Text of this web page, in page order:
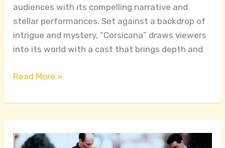
audiences with its compelling narrative and
stellar performances. Set against a backdrop of
intrigue and mystery, “Corsicana” draws viewers
into its world with a cast that brings depth and
Read More »
Colors